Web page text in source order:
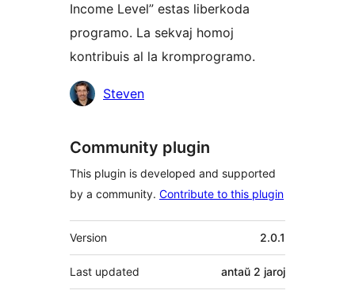
Income Level” estas liberkoda
programo. La sekvaj homoj
kontribuis al la kromprogramo.
Kontribuantoj
Steven
Community plugin
This plugin is developed and supported
by a community. Contribute to this plugin
Metadatumoj
Version 2.0.1
Last updated antaŭ 2 jaroj